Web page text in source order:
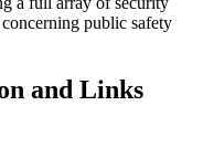
public safety
and Links